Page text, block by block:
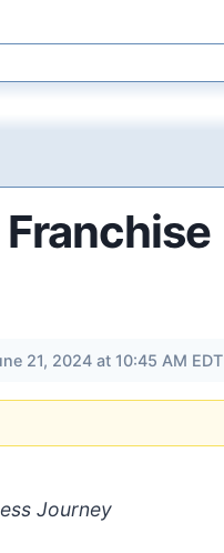
21, 2024 at 10:45 AM EDT
Journey